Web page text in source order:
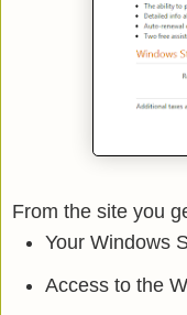
From the site you
Your Windows
Access to the